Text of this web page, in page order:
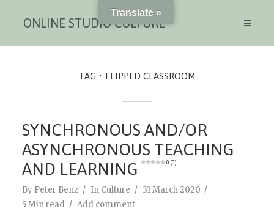
ONLINE STUDIO CULTURE
TAG FLIPPED CLASSROOM
SYNCHRONOUS AND/OR
ASYNCHRONOUS TEACHING
AND LEARNING
0 (0)
By Peter Benz In Culture
31 March 2020
5 Min read
Add comment
Translate »